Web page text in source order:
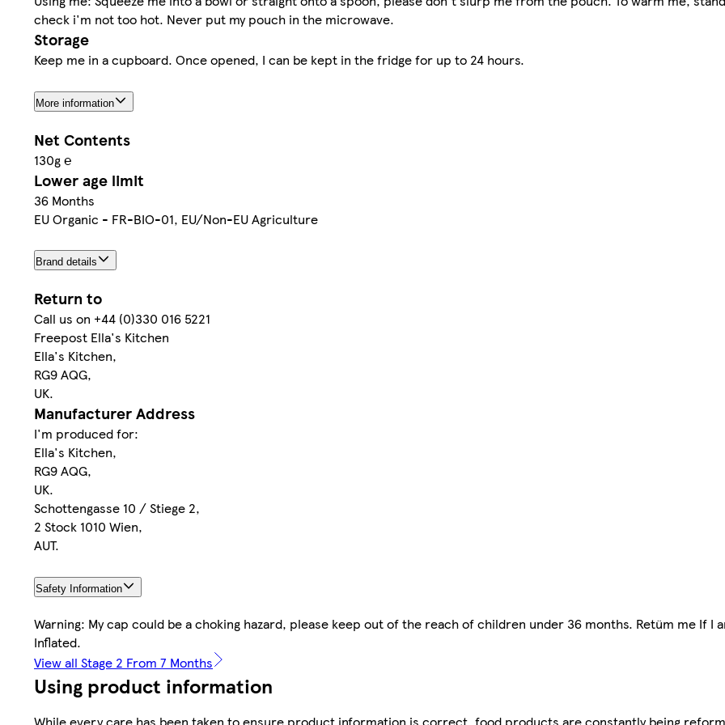
check i'm not too hot. Never put my pouch in the microwave.
Storage
Keep me in a cupboard. Once opened, I can be kept in the fridge for up to 24 hours.
More information
Net Contents
130g ℮
Lower age limit
36 Months
EU Organic - FR-BIO-01, EU/Non-EU Agriculture
Brand details
Return to
Call us on +44 (0)330 016 5221
Freepost Ella's Kitchen
Ella's Kitchen,
RG9 AQG,
UK.
Manufacturer Address
I'm produced for:
Ella's Kitchen,
RG9 AQG,
UK.
Schottengasse 10 / Stiege 2,
2 Stock 1010 Wien,
AUT.
Safety Information
Warning: My cap could be a choking hazard, please keep out of the reach of children under 36 months. Retüm me If I
Inflated.
View all Stage 2 From 7 Months
Using product information